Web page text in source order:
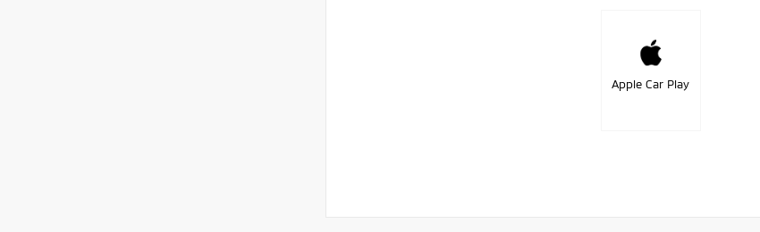
Apple Car Play